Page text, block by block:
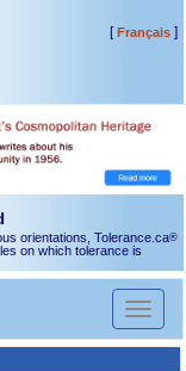
[Français]
orientations, Tolerance.ca®
on which tolerance is
Toggle